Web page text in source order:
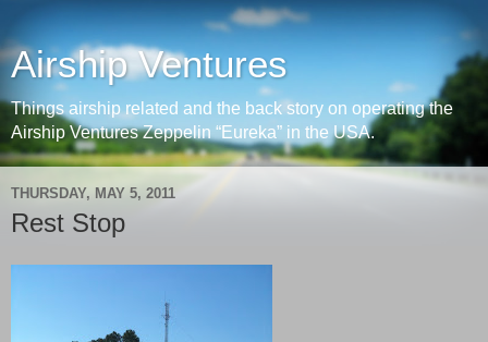
Airship Ventures
Things airship related and the back story on operating the
Airship Ventures Zeppelin “Eureka” in the USA.
THURSDAY, MAY 5, 2011
Rest Stop